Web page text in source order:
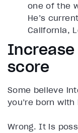
one of the
He’s
California,
score
Some believe
you’re born with
Wrong. It is